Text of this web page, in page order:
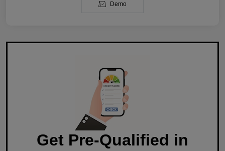
Demo
Get Pre-Qualified in